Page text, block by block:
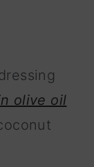
olive oil